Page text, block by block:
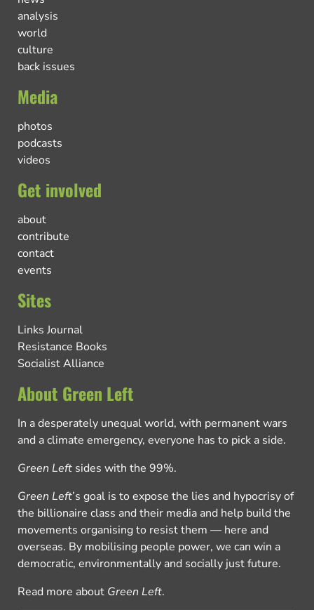
analysis
world
culture
back issues
Media
photos
podcasts
videos
Get involved
about
contribute
contact
events
Sites
Links Journal
Resistance Books
Socialist Alliance
About Green Left
In a desperately unequal world, with permanent wars
and a climate emergency, everyone has to pick a side.
Green Left sides with the 99%.
Green Left’s goal is to expose the lies and hypocrisy of
the billionaire class and their media and help build the
movements organising to resist them — here and
overseas. By mobilising people power, we can win a
democratic, environmentally and socially just future.
Read more about Green Left.